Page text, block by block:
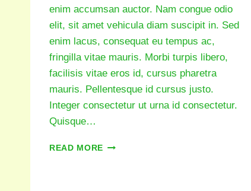
enim accumsan auctor. Nam congue odio
elit, sit amet vehicula diam suscipit in. Sed
enim lacus, consequat eu tempus ac,
fringilla vitae mauris. Morbi turpis libero,
facilisis vitae eros id, cursus pharetra
mauris. Pellentesque id cursus justo.
Integer consectetur ut urna id consectetur.
Quisque…
READ MORE